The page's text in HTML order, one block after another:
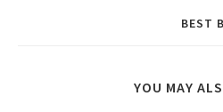
BEST
YOU MAY